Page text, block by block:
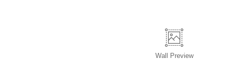
Wall Preview